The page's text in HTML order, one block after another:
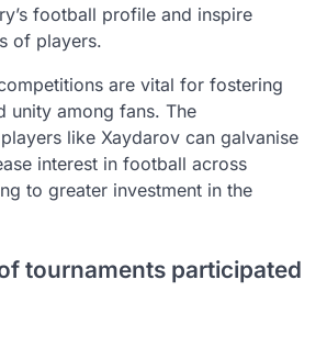
football profile and inspire
of players.
are vital for fostering
unity among fans. The
like Xaydarov can galvanise
interest in football across
to greater investment in the
tournaments participated